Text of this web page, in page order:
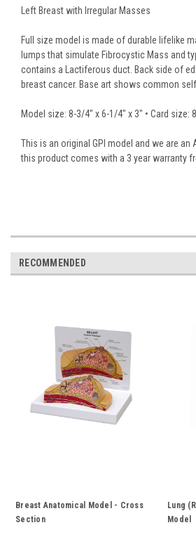
Left Breast with Irregular Masses
Full size model is made of durable lifelike
lumps that simulate Fibrocystic Mass and
contains a Lactiferous duct. Back side of
breast cancer. Base art shows common
Model size: 8-3/4" x 6-1/4" x 3" • Card size:
This is an original GPI model and we are an
this product comes with a 3 year warranty
RECOMMENDED
Breast Anatomical Model - Cross
Section
Lung
Model